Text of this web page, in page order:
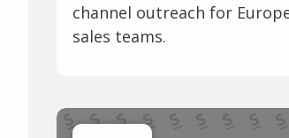
channel outreach for
sales teams.